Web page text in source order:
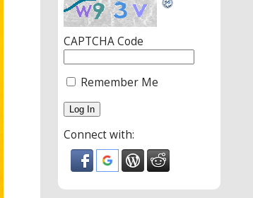
CAPTCHA Code
Remember Me
Connect with: